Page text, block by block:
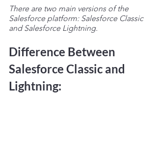
There are two main versions of the
Salesforce platform: Salesforce Classic
and Salesforce Lightning.
Difference Between
Salesforce Classic and
Lightning: